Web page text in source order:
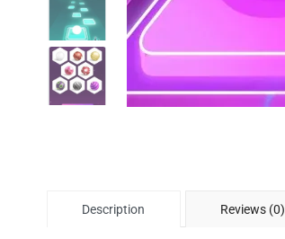
Description Reviews (0)